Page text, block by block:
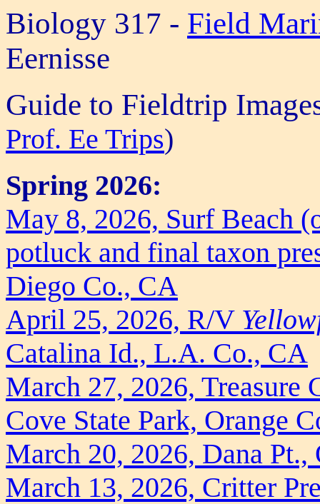
Biology 317 - Field
Eernisse
Guide to Fieldtrip
Prof. Ee Trips)
Spring 2026:
May 8, 2026, Surf Beach
potluck and final taxon
Diego Co., CA
April 25, 2026, R/V
Catalina Id., L.A. Co., CA
March 27, 2026, Treasure
Cove State Park, Orange
March 20, 2026, Dana
March 13, 2026, Critter